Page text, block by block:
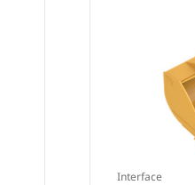
Interface